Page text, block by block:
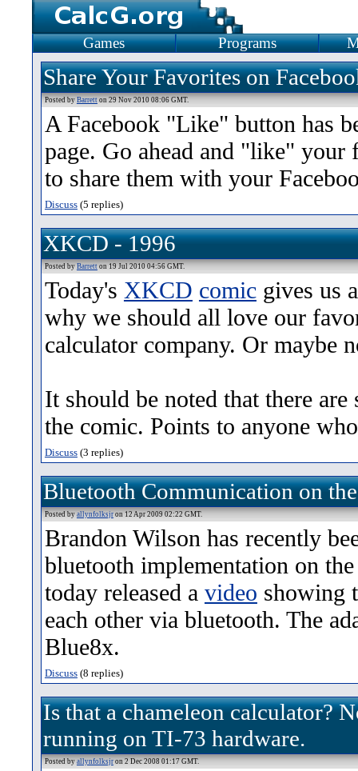
Games Programs
Share Your Favorites on
Posted byBarretton 29 Nov 2010 08:06 GMT.
A Facebook "Like" button has
page. Go ahead and "like"
to share them with your
Discuss(5 replies)
XKCD - 1996
Posted byBarretton 19 Jul 2010 04:56 GMT.
Today's XKCD comicgives us
why we should all love our
calculator company. Or maybe
It should be noted that there are
the comic. Points to anyone
Discuss(3 replies)
Bluetooth Communication on
Posted byallynfolksjron 12 Apr 2009 02:22 GMT.
Brandon Wilson has recently
bluetooth implementation on
today released a video showing
each other via bluetooth. The
Blue8x.
Discuss(8 replies)
Is that a chameleon calculator?
running on TI-73 hardware.
Posted byallynfolksjron 2 Dec 2008 01:17 GMT.